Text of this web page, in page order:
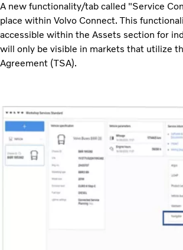
A new functionality/tab called "Service
place within Volvo Connect. This
accessible within the Assets section for
will only be visible in markets that utilize
Agreement (TSA).